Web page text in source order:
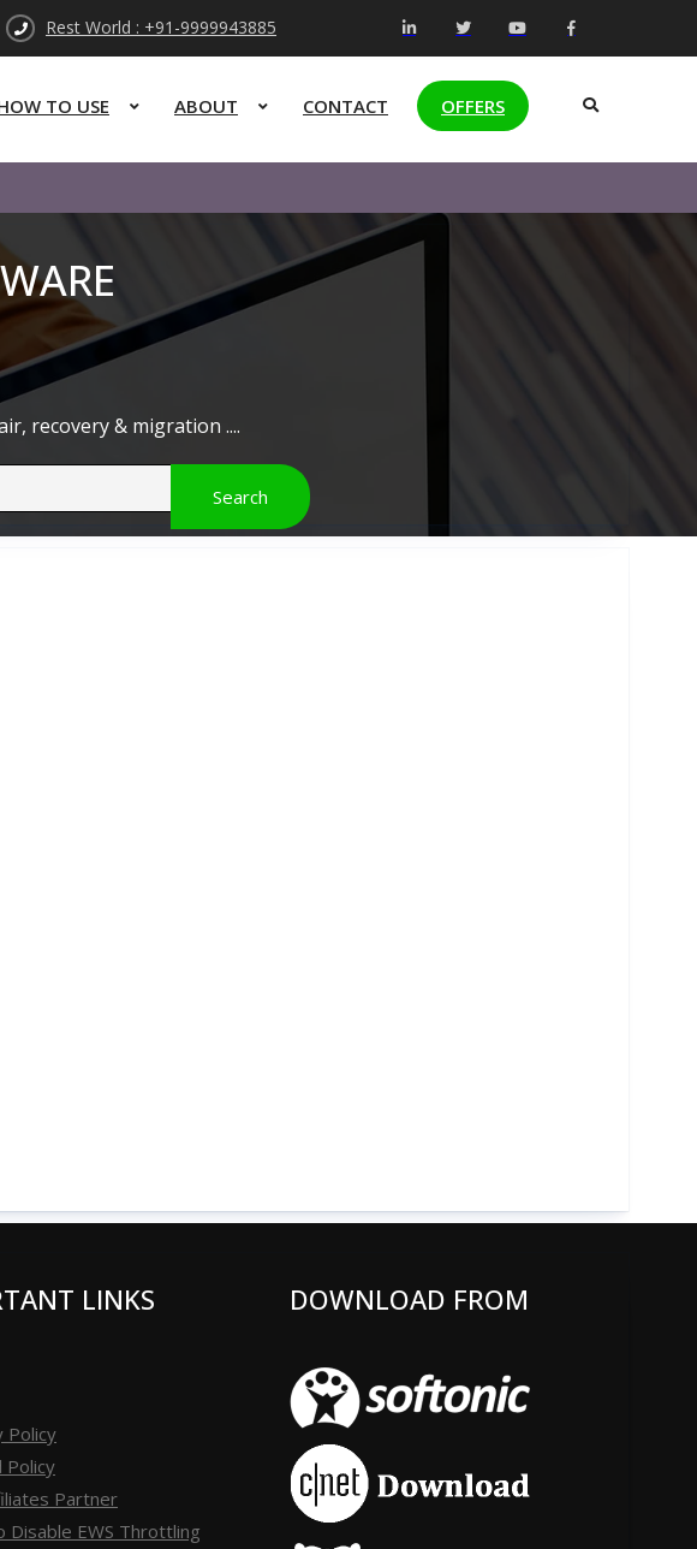
Rest World : +91-9999943885
TO USE ABOUT CONTACT OFFERS
recovery & migration ....
LINKS
Policy
Policy
Partner
Disable EWS Throttling
DOWNLOAD FROM